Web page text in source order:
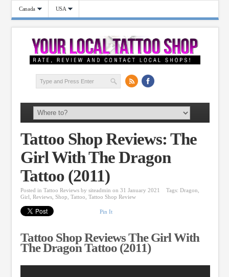
Canada USA
Tattoo Shop Reviews: The
Girl With The Dragon
Tattoo (2011)
Posted in Tattoo Reviews by siteadmin on 31 January 2021 Tags: Dragon,
Girl, Reviews, Shop, Tattoo, Tattoo Shop Review
Pin It
Tattoo Shop Reviews The Girl With
The Dragon Tattoo (2011)